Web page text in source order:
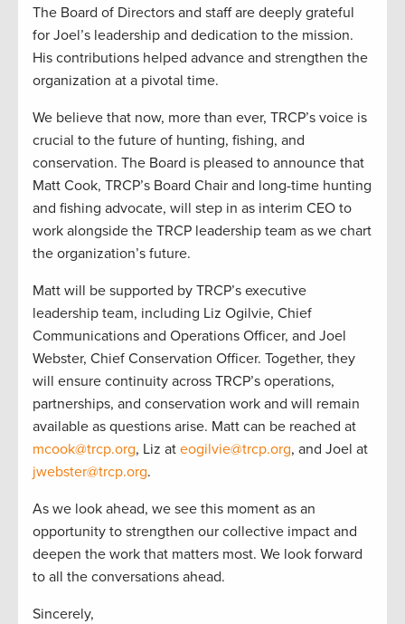
The Board of Directors and staff are deeply grateful
for Joel’s leadership and dedication to the mission.
His contributions helped advance and strengthen the
organization at a pivotal time.
We believe that now, more than ever, TRCP’s voice is
crucial to the future of hunting, fishing, and
conservation. The Board is pleased to announce that
Matt Cook, TRCP’s Board Chair and long-time hunting
and fishing advocate, will step in as interim CEO to
work alongside the TRCP leadership team as we chart
the organization’s future.
Matt will be supported by TRCP’s executive
leadership team, including Liz Ogilvie, Chief
Communications and Operations Officer, and Joel
Webster, Chief Conservation Officer. Together, they
will ensure continuity across TRCP’s operations,
partnerships, and conservation work and will remain
available as questions arise. Matt can be reached at
mcook@trcp.org, Liz at eogilvie@trcp.org, and Joel at
jwebster@trcp.org.
As we look ahead, we see this moment as an
opportunity to strengthen our collective impact and
deepen the work that matters most. We look forward
to all the conversations ahead.
Sincerely,